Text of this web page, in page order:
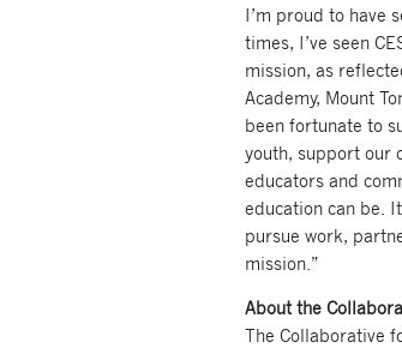
I’m proud to have
times, I’ve seen
mission, as
Academy, Mount
been fortunate to
youth, support our
educators and
education can be.
pursue work,
mission.”
About the
The Collaborative